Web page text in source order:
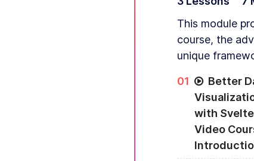
This module
course, the
unique
01
Better
with
Video